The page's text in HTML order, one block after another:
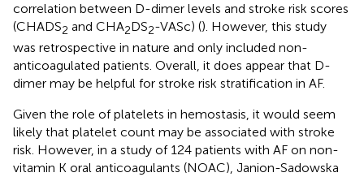
correlation between D-dimer levels and stroke risk scores
(CHADS2 and CHA2DS2-VASc) (). However, this study
was retrospective in nature and only included non-
anticoagulated patients. Overall, it does appear that D-
dimer may be helpful for stroke risk stratification in AF.
Given the role of platelets in hemostasis, it would seem
likely that platelet count may be associated with stroke
risk. However, in a study of 124 patients with AF on non-
vitamin K oral anticoagulants (NOAC), Janion-Sadowska